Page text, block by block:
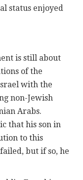
status enjoyed
is still about
of the
with the
non-Jewish
Arabs.
that his son in
to this
but if so, he